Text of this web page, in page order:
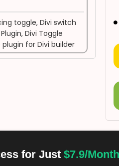
toggle, Divi switch
, Divi Toggle
for Divi builder
for Just $7.9/Month